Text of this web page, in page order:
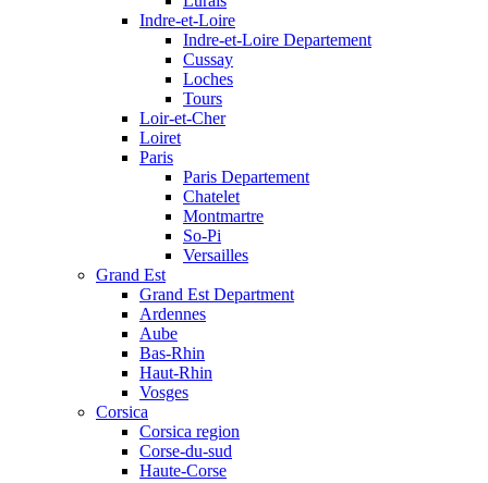
Indre-et-Loire
Indre-et-Loire Departement
Cussay
Loches
Tours
Loir-et-Cher
Loiret
Paris
Paris Departement
Chatelet
Montmartre
So-Pi
Versailles
Grand Est
Grand Est Department
Ardennes
Aube
Bas-Rhin
Haut-Rhin
Vosges
Corsica
Corsica region
Corse-du-sud
Haute-Corse